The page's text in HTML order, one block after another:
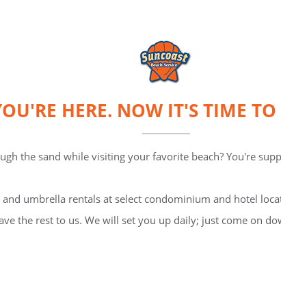
HERE. NOW IT'S TIME TO
the sand while visiting your favorite beach? You're
umbrella rentals at select condominium and hotel
the rest to us. We will set you up daily; just come on